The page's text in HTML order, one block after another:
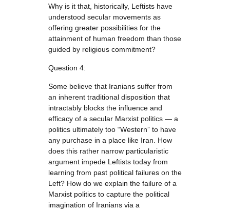
Why is it that, historically, Leftists have
understood secular movements as
offering greater possibilities for the
attainment of human freedom than those
guided by religious commitment?
Question 4:
Some believe that Iranians suffer from
an inherent traditional disposition that
intractably blocks the influence and
efficacy of a secular Marxist politics — a
politics ultimately too “Western” to have
any purchase in a place like Iran. How
does this rather narrow particularistic
argument impede Leftists today from
learning from past political failures on the
Left? How do we explain the failure of a
Marxist politics to capture the political
imagination of Iranians via a